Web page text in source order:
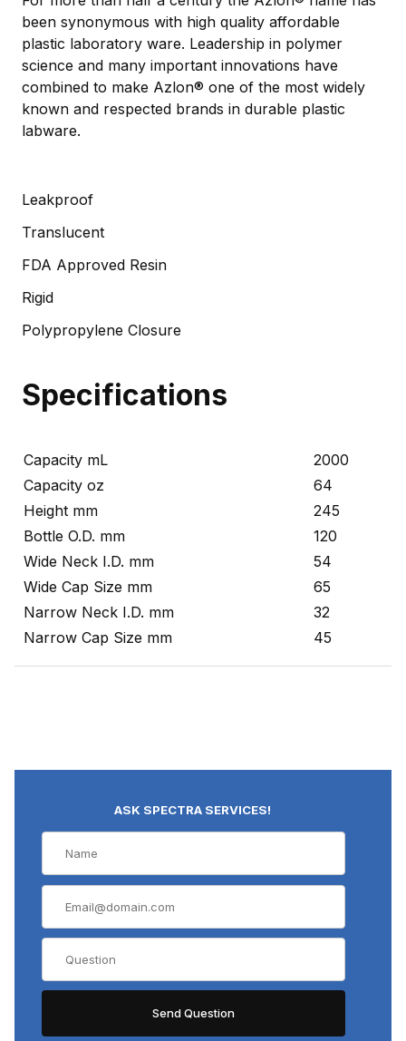
been synonymous with high quality affordable
plastic laboratory ware. Leadership in polymer
science and many important innovations have
combined to make Azlon® one of the most widely
known and respected brands in durable plastic
labware.
Leakproof
Translucent
FDA Approved Resin
Rigid
Polypropylene Closure
Specifications
Capacity mL
2000
Capacity oz
64
Height mm
245
Bottle O.D. mm
120
Wide Neck I.D. mm
54
Wide Cap Size mm
65
Narrow Neck I.D. mm
32
Narrow Cap Size mm
45
ASK SPECTRA SERVICES!